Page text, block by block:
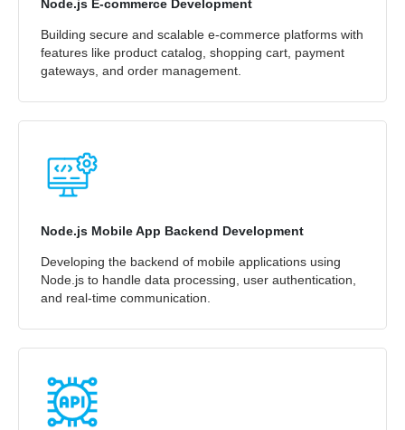
Node.js E-commerce Development
Building secure and scalable e-commerce platforms with
features like product catalog, shopping cart, payment
gateways, and order management.
Node.js Mobile App Backend Development
Developing the backend of mobile applications using
Node.js to handle data processing, user authentication,
and real-time communication.